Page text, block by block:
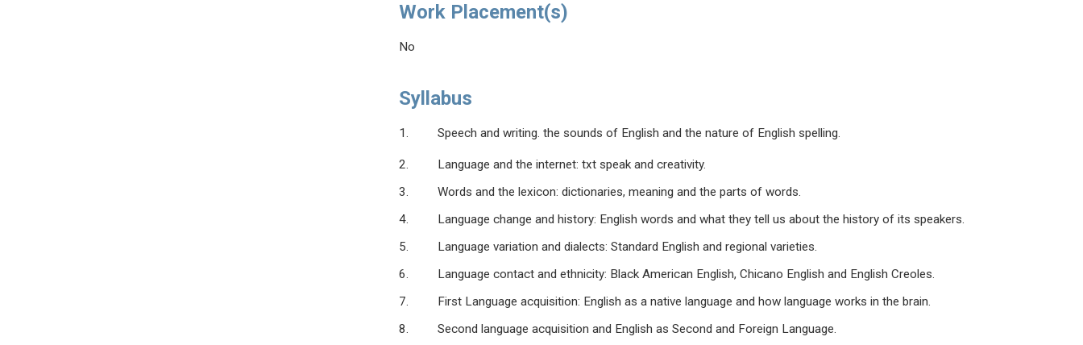
Work Placement(s)
No
Syllabus
1. Speech and writing. the sounds of English and the nature of English spelling.
2. Language and the internet: txt speak and creativity.
3. Words and the lexicon: dictionaries, meaning and the parts of words.
4. Language change and history: English words and what they tell us about the history of its speakers.
5. Language variation and dialects: Standard English and regional varieties.
6. Language contact and ethnicity: Black American English, Chicano English and English Creoles.
7. First Language acquisition: English as a native language and how language works in the brain.
8. Second language acquisition and English as Second and Foreign Language.